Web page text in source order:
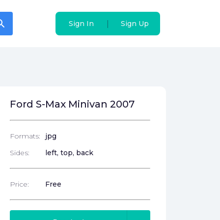
Sign In Sign Up
Sign In Sign Up
Ford S-Max Minivan 2007
Formats:
jpg
Sides:
left, top, back
Price: Free